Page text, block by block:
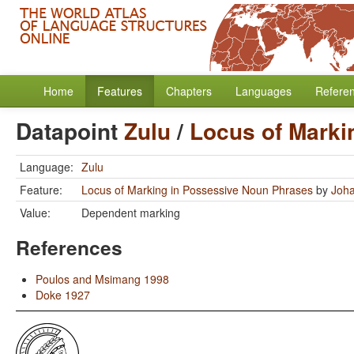
Home Features Chapters Languages
DatapointZulu/ Locus of
Language: Zulu
Feature:
Locus of Marking in Possessive Noun Phrases by
Value:
Dependent marking
References
Poulos and Msimang 1998
Doke 1927